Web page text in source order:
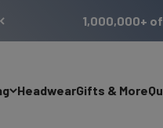
1,000,000+
HeadwearGifts & More